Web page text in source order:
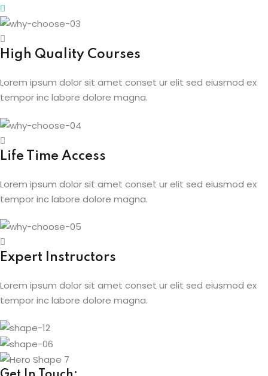
High Quality Courses
Lorem ipsum dolor sit amet conset ur elit sed eiusmod ex
tempor inc labore dolore magna.
Life Time Access
Lorem ipsum dolor sit amet conset ur elit sed eiusmod ex
tempor inc labore dolore magna.
Expert Instructors
Lorem ipsum dolor sit amet conset ur elit sed eiusmod ex
tempor inc labore dolore magna.